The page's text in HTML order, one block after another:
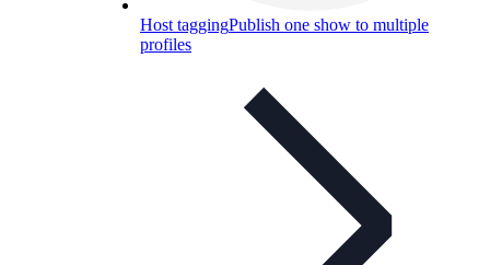
Host taggingPublish one show to multiple
profiles